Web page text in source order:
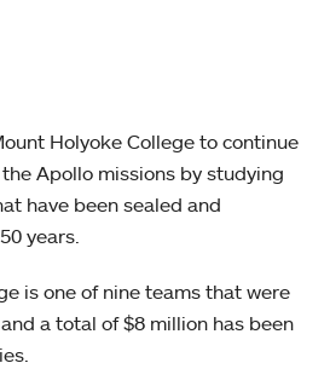
Holyoke College to continue
Apollo missions by studying
have been sealed and
years.
is one of nine teams that were
a total of $8 million has been